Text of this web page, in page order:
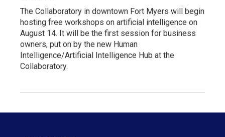
The Collaboratory in downtown Fort Myers will begin
hosting free workshops on artificial intelligence on
August 14. It will be the first session for business
owners, put on by the new Human
Intelligence/Artificial Intelligence Hub at the
Collaboratory.